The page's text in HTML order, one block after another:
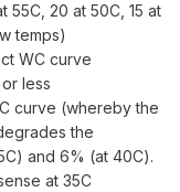
55C, 20 at 50C, 15 at
temps)
WC curve
less
curve (whereby the
the
and 6% (at 40C).
at 35C